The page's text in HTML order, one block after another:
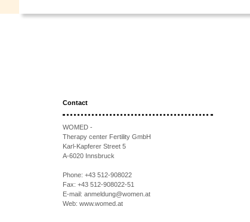
Contact
WOMED -
Therapy center Fertility GmbH
Karl-Kapferer Street 5
A-6020 Innsbruck
Phone: +43 512-908022
Fax: +43 512-908022-51
E-mail: anmeldung@women.at
Web: www.womed.at